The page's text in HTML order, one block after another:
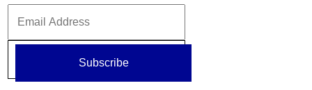
Subscribe